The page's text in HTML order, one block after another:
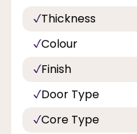
Thickness
Colour
Finish
Door Type
Core Type